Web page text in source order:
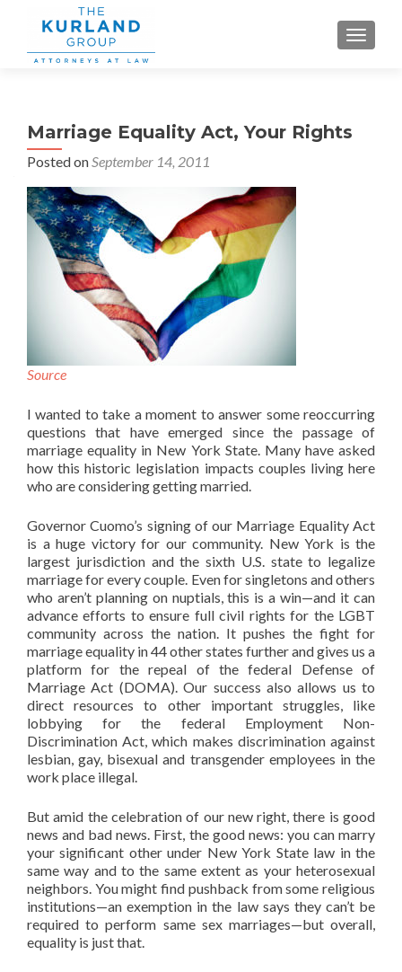
Marriage Equality Act, Your Rights
Posted onSeptember 14, 2011
Source
I wanted to take a moment to answer some reoccurring
questions that have emerged since the passage of
marriage equality in New York State. Many have asked
how this historic legislation impacts couples living here
who are considering getting married.
Governor Cuomo’s signing of our Marriage Equality Act
is a huge victory for our community. New York is the
largest jurisdiction and the sixth U.S. state to legalize
marriage for every couple. Even for singletons and others
who aren’t planning on nuptials, this is a win—and it can
advance efforts to ensure full civil rights for the LGBT
community across the nation. It pushes the fight for
marriage equality in 44 other states further and gives us a
platform for the repeal of the federal Defense of
Marriage Act (DOMA). Our success also allows us to
direct resources to other important struggles, like
lobbying for the federal Employment Non-
Discrimination Act, which makes discrimination against
lesbian, gay, bisexual and transgender employees in the
work place illegal.
But amid the celebration of our new right, there is good
news and bad news. First, the good news: you can marry
your significant other under New York State law in the
same way and to the same extent as your heterosexual
neighbors. You might find pushback from some religious
institutions—an exemption in the law says they can’t be
required to perform same sex marriages—but overall,
equality is just that.